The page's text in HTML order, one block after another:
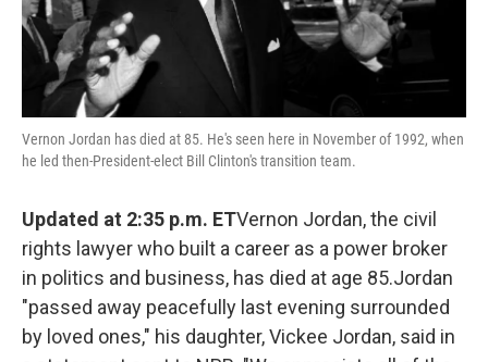
Vernon Jordan has died at 85. He's seen here in November of 1992, when
he led then-President-elect Bill Clinton's transition team.
Updated at 2:35 p.m. ETVernon Jordan, the civil
rights lawyer who built a career as a power broker
in politics and business, has died at age 85.Jordan
"passed away peacefully last evening surrounded
by loved ones," his daughter, Vickee Jordan, said in